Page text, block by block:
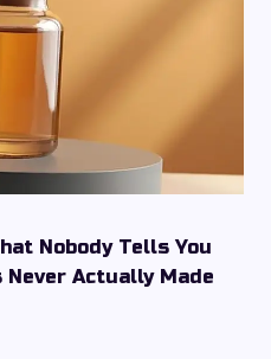
Nobody Tells You
Actually Made